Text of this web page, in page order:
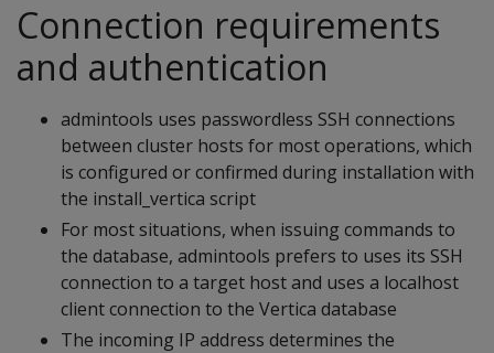
Connection requirements
and authentication
admintools uses passwordless SSH connections
between cluster hosts for most operations, which
is configured or confirmed during installation with
the install_vertica script
For most situations, when issuing commands to
the database, admintools prefers to uses its SSH
connection to a target host and uses a localhost
client connection to the Vertica database
The incoming IP address determines the